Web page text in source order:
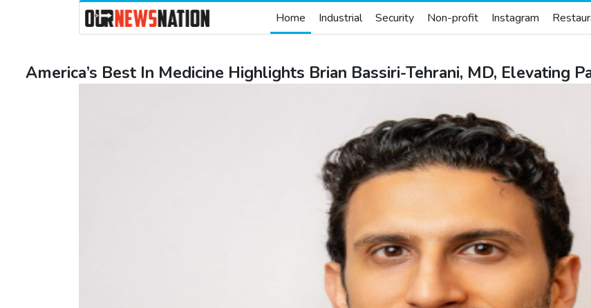
Home Industrial Security Non-profit Instagram
America’s Best In Medicine Highlights Brian Bassiri-Tehrani, MD, Elevating